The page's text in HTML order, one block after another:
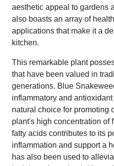
aesthetic appeal to gardens
also boasts an array of
applications that make it a
kitchen.
This remarkable plant
that have been valued in
generations. Blue
inflammatory and
natural choice for promoting
plant's high concentration of
fatty acids contributes to its
inflammation and support a
has also been used to